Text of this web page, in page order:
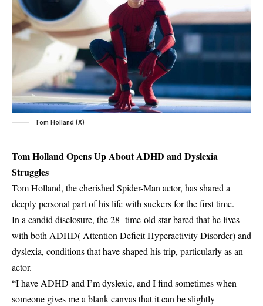
Tom Holland (X)
Tom Holland Opens Up About ADHD and Dyslexia
Struggles
Tom Holland, the cherished Spider-Man actor, has shared a
deeply personal part of his life with suckers for the first time.
In a candid disclosure, the 28- time-old star bared that he lives
with both ADHD( Attention Deficit Hyperactivity Disorder) and
dyslexia, conditions that have shaped his trip, particularly as an
actor.
“I have ADHD and I’m dyslexic, and I find sometimes when
someone gives me a blank canvas that it can be slightly